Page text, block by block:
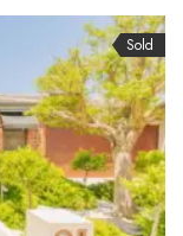
Sold